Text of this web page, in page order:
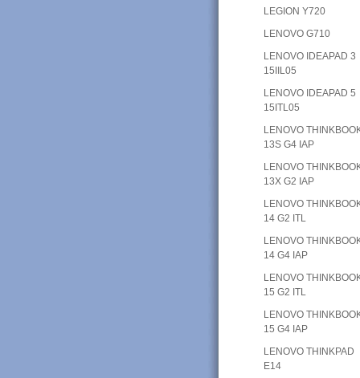
LEGION Y720
LENOVO G710
LENOVO IDEAPAD 3
15IIL05
LENOVO IDEAPAD 5
15ITL05
LENOVO
13S G4 IAP
LENOVO
13X G2 IAP
LENOVO
14 G2 ITL
LENOVO
14 G4 IAP
LENOVO
15 G2 ITL
LENOVO
15 G4 IAP
LENOVO THINKPAD
E14